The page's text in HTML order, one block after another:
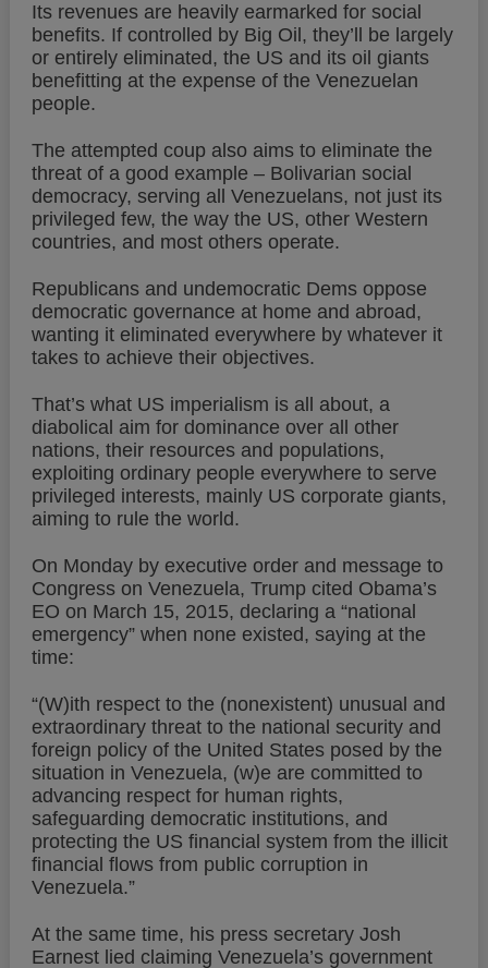
Its revenues are heavily earmarked for social
benefits. If controlled by Big Oil, they’ll be largely
or entirely eliminated, the US and its oil giants
benefitting at the expense of the Venezuelan
people.
The attempted coup also aims to eliminate the
threat of a good example – Bolivarian social
democracy, serving all Venezuelans, not just its
privileged few, the way the US, other Western
countries, and most others operate.
Republicans and undemocratic Dems oppose
democratic governance at home and abroad,
wanting it eliminated everywhere by whatever it
takes to achieve their objectives.
That’s what US imperialism is all about, a
diabolical aim for dominance over all other
nations, their resources and populations,
exploiting ordinary people everywhere to serve
privileged interests, mainly US corporate giants,
aiming to rule the world.
On Monday by executive order and message to
Congress on Venezuela, Trump cited Obama’s
EO on March 15, 2015, declaring a “national
emergency” when none existed, saying at the
time:
“(W)ith respect to the (nonexistent) unusual and
extraordinary threat to the national security and
foreign policy of the United States posed by the
situation in Venezuela, (w)e are committed to
advancing respect for human rights,
safeguarding democratic institutions, and
protecting the US financial system from the illicit
financial flows from public corruption in
Venezuela.”
At the same time, his press secretary Josh
Earnest lied claiming Venezuela’s government